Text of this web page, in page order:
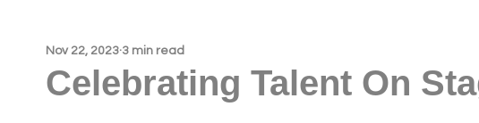
No Small Parts Podcast YouTube
Celebrating Talent On
Nov 22, 2023 3 min read